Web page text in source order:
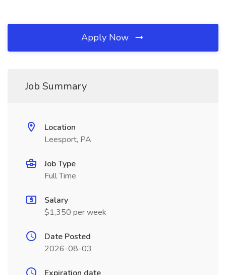
Apply Now
Job Summary
Location
Leesport, PA
Job Type
Full Time
Salary
$1,350 per week
Date Posted
2026-08-03